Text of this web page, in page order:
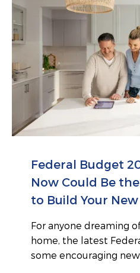
Federal Budget
Now Could Be
to Build Your
For anyone dreaming
home, the latest
some encouraging